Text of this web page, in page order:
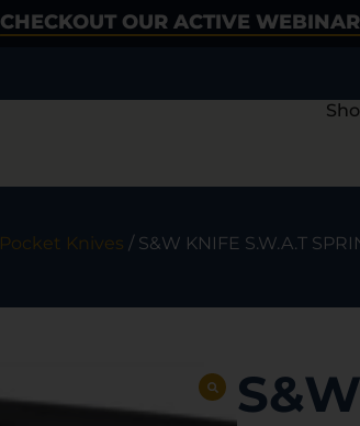
CHECKOUT OUR ACTIVE
Pocket Knives / S&W KNIFE S.W.A.T